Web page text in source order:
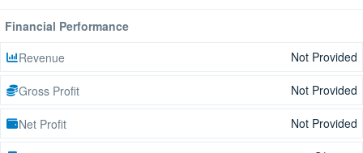
Financial Performance
Revenue
Not Provided
Gross Profit Not Provided
Net Profit Not Provided